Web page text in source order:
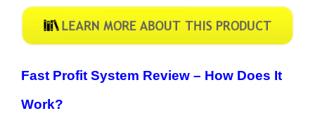
Fast Profit System Review – How Does It
Work?